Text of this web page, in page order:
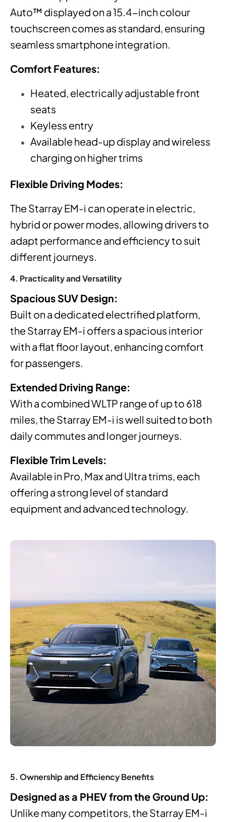
Auto™ displayed on a 15.4-inch colour
touchscreen comes as standard, ensuring
seamless smartphone integration.
Comfort Features:
Heated, electrically adjustable front
seats
Keyless entry
Available head-up display and wireless
charging on higher trims
Flexible Driving Modes:
The Starray EM-i can operate in electric,
hybrid or power modes, allowing drivers to
adapt performance and efficiency to suit
different journeys.
4. Practicality and Versatility
Spacious SUV Design:
Built on a dedicated electrified platform,
the Starray EM-i offers a spacious interior
with a flat floor layout, enhancing comfort
for passengers.
Extended Driving Range:
With a combined WLTP range of up to 618
miles, the Starray EM-i is well suited to both
daily commutes and longer journeys.
Flexible Trim Levels:
Available in Pro, Max and Ultra trims, each
offering a strong level of standard
equipment and advanced technology.
5. Ownership and Efficiency Benefits
Designed as a PHEV from the Ground Up:
Unlike many competitors, the Starray EM-i